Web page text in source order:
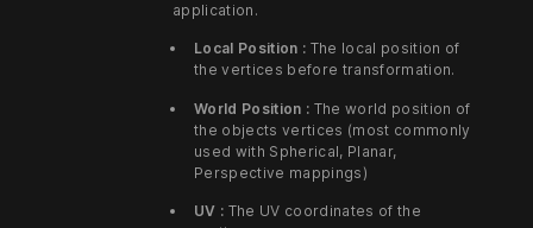
application.
Local Position : The local position of
the vertices before transformation.
World Position : The world position of
the objects vertices (most commonly
used with Spherical, Planar,
Perspective mappings)
UV : The UV coordinates of the